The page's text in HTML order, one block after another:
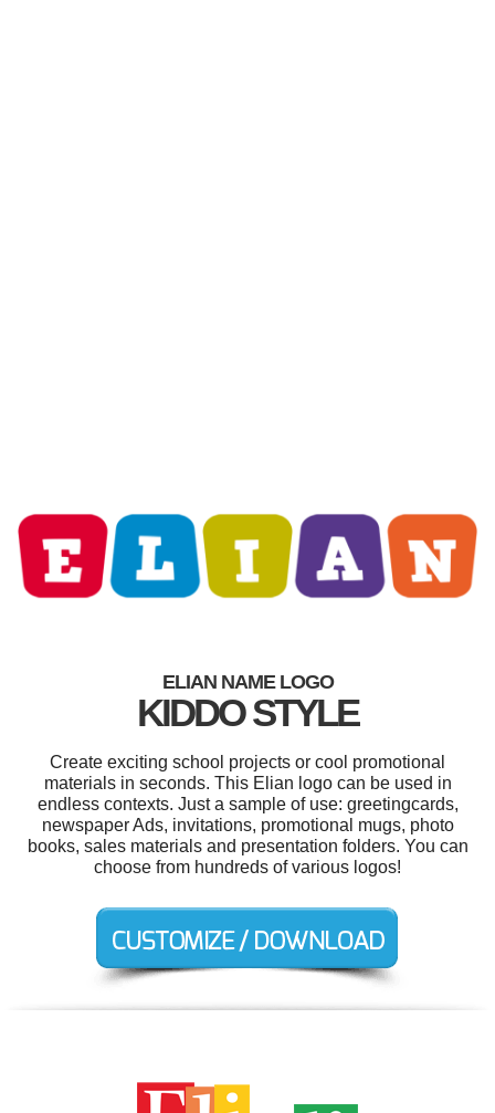
ELIAN NAME LOGO
KIDDO STYLE
Create exciting school projects or cool promotional
materials in seconds. This Elian logo can be used in
endless contexts. Just a sample of use: greetingcards,
newspaper Ads, invitations, promotional mugs, photo
books, sales materials and presentation folders. You can
choose from hundreds of various logos!